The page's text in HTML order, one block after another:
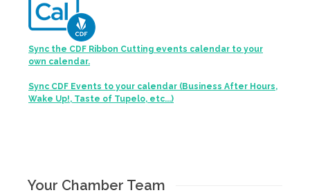
Sync the CDF Ribbon Cutting events calendar to your
own calendar.
Sync CDF Events to your calendar (Business After Hours,
Wake Up!, Taste of Tupelo, etc...)
Your Chamber Team